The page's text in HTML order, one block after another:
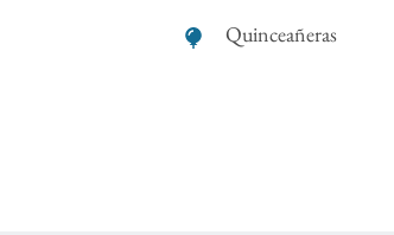
Quinceañeras